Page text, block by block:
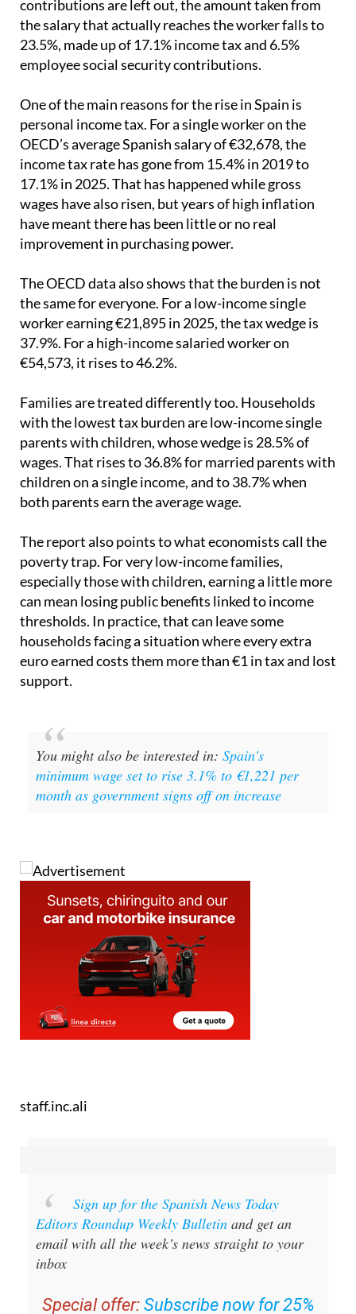
for employer contributions. If employer
contributions are left out, the amount taken from
the salary that actually reaches the worker falls to
23.5%, made up of 17.1% income tax and 6.5%
One of the main reasons for the rise in Spain is
personal income tax. For a single worker on the
OECD’s average Spanish salary of €32,678, the
income tax rate has gone from 15.4% in 2019 to
17.1% in 2025. That has happened while gross
wages have also risen, but years of high inflation
have meant there has been little or no real
The OECD data also shows that the burden is not
the same for everyone. For a low-income single
worker earning €21,895 in 2025, the tax wedge is
37.9%. For a high-income salaried worker on
Families are treated differently too. Households
with the lowest tax burden are low-income single
parents with children, whose wedge is 28.5% of
wages. That rises to 36.8% for married parents with
children on a single income, and to 38.7% when
The report also points to what economists call the
poverty trap. For very low-income families,
especially those with children, earning a little more
can mean losing public benefits linked to income
thresholds. In practice, that can leave some
households facing a situation where every extra
euro earned costs them more than €1 in tax and lost
You might also be interested in:Spain's
minimum wage set to rise 3.1% to €1,221 per
Sign up for the Spanish News Today
Editors Roundup Weekly Bulletinand get an
email with all the week’s news straight to your